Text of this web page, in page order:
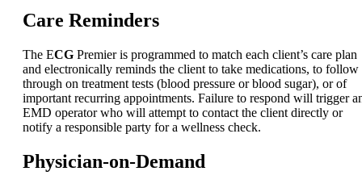
Care Reminders
The ECG Premier is programmed to match each client’s care plan
and electronically reminds the client to take medications, to follow
through on treatment tests (blood pressure or blood sugar), or of
important recurring appointments. Failure to respond will trigger
EMD operator who will attempt to contact the client directly or
notify a responsible party for a wellness check.
Physician-on-Demand